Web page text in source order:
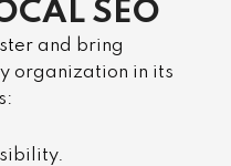
SEO
and bring
organization in its